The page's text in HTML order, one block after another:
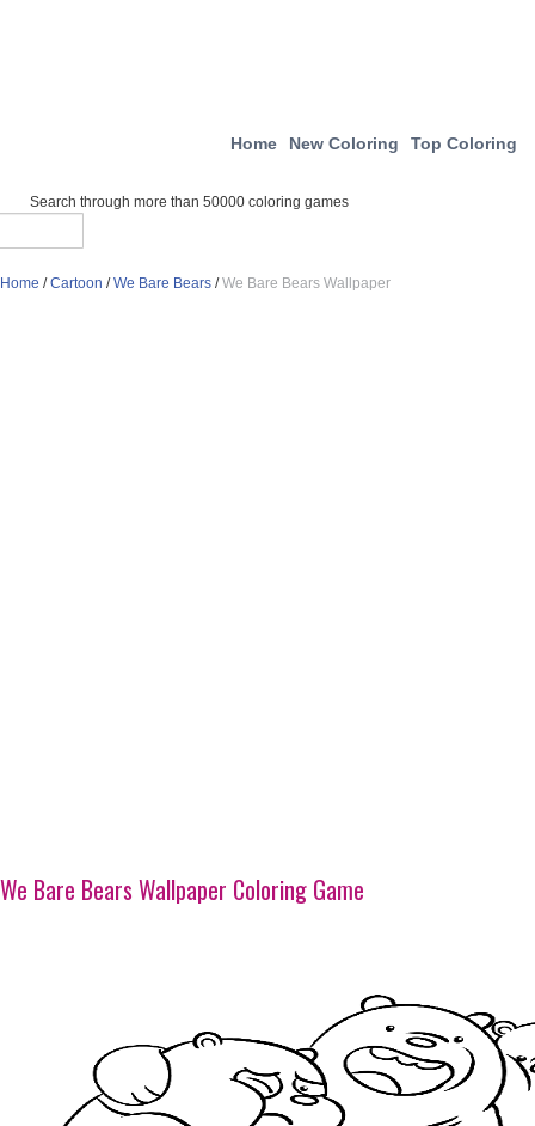
Home New Coloring Top Coloring
Search through more than 50000 coloring games
Home /Cartoon /We Bare Bears /We Bare Bears Wallpaper
We Bare Bears Wallpaper Coloring Game